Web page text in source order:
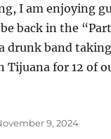
I am enjoying
back in the
drunk band
Tijuana for 12 of
9, 2024